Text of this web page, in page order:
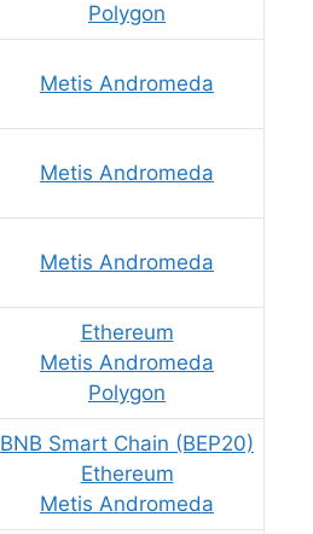
Polygon
Metis Andromeda
Metis Andromeda
Metis Andromeda
Ethereum
Metis Andromeda
Polygon
BNB Smart Chain (BEP20)
Ethereum
Metis Andromeda